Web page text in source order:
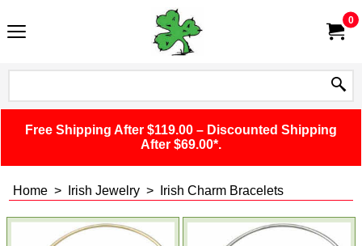
0
Free Shipping After $119.00 – Discounted Shipping
After $69.00*.
Home > Irish Jewelry > Irish Charm Bracelets